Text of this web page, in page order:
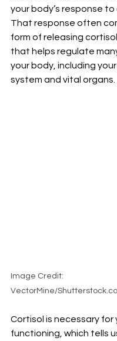
your body’s response to
That response often
form of releasing
that helps regulate
your body, including
system and vital organs.
Image Credit:
VectorMine/
Cortisol is necessary for
functioning, which tells